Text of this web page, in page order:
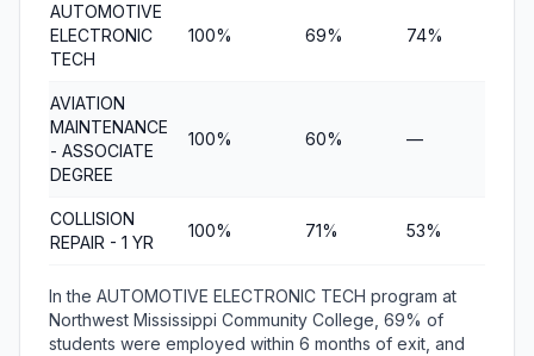
AUTOMOTIVE
ELECTRONIC
TECH
100% 69% 74%
AVIATION
MAINTENANCE
- ASSOCIATE
DEGREE
100% 60% —
COLLISION
REPAIR - 1 YR
100% 71% 53%
In the AUTOMOTIVE ELECTRONIC TECH program at
Northwest Mississippi Community College, 69% of
students were employed within 6 months of exit, and